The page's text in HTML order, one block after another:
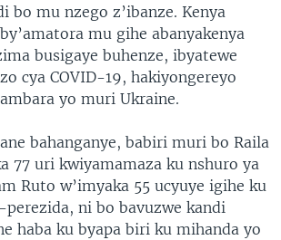
bo mu nzego z’ibanze. Kenya
mu gihe abanyakenya
busigaye buhenze, ibyatewe
cya COVID-19, hakiyongereyo
yo muri Ukraine.
bahanganye, babiri muri bo Raila
77 uri kwiyamamaza ku nshuro ya
Ruto w’imyaka 55 ucyuye igihe ku
ni bo bavuzwe kandi
haba ku byapa biri ku mihanda yo